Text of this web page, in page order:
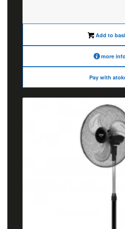
€64.00.
Add to
more
Pay with